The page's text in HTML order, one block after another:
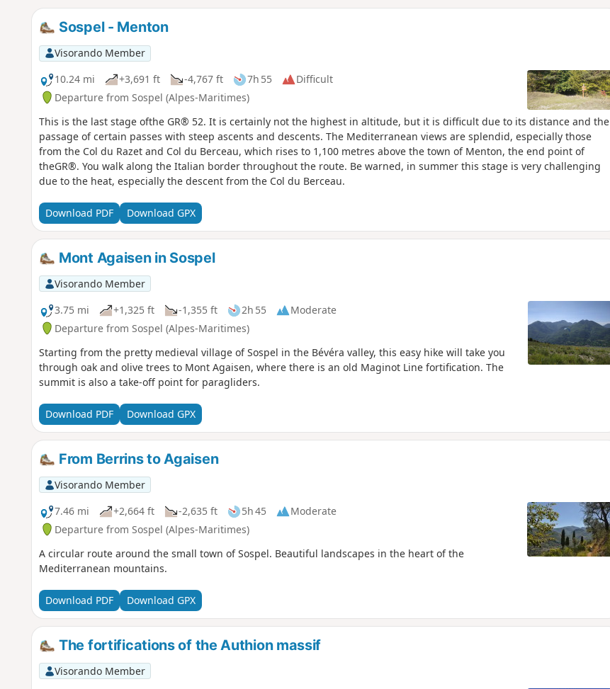
Sospel - Menton
Visorando Member
10.24 mi
+3,691 ft -4,767 ft 7h 55
Difficult
Departure from Sospel (Alpes-Maritimes)
This is the last stage ofthe GR® 52. It is certainly not the highest in altitude, but it is difficult due to its distance and the
passage of certain passes with steep ascents and descents. The Mediterranean views are splendid, especially those
from the Col du Razet and Col du Berceau, which rises to 1,100 metres above the town of Menton, the end point of
theGR®. You walk along the Italian border throughout the route. Be warned, in summer this stage is very challenging
due to the heat, especially the descent from the Col du Berceau.
Download PDF Download GPX
Mont Agaisen in Sospel
Visorando Member
3.75 mi
+1,325 ft -1,355 ft 2h 55
Moderate
Departure from Sospel (Alpes-Maritimes)
Starting from the pretty medieval village of Sospel in the Bévéra valley, this easy hike will take you
through oak and olive trees to Mont Agaisen, where there is an old Maginot Line fortification. The
summit is also a take-off point for paragliders.
Download PDF Download GPX
From Berrins to Agaisen
Visorando Member
7.46 mi
+2,664 ft -2,635 ft 5h 45
Moderate
Departure from Sospel (Alpes-Maritimes)
A circular route around the small town of Sospel. Beautiful landscapes in the heart of the
Mediterranean mountains.
Download PDF Download GPX
The fortifications of the Authion massif
Visorando Member